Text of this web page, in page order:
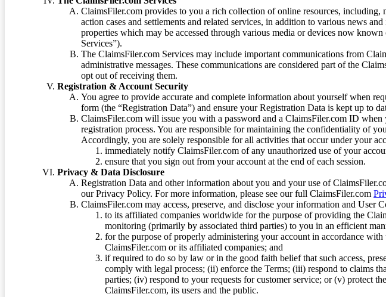
ClaimsFiler.com provides to you a rich collection of online resources, including,
action cases and settlements and related services, in addition to various news
properties which may be accessed through various media or devices now
Services”).
The ClaimsFiler.com Services may include important communications from
administrative messages. These communications are considered part of the
opt out of receiving them.
Registration & Account Security
You agree to provide accurate and complete information about yourself when
form (the “Registration Data”) and ensure your Registration Data is kept up to
ClaimsFiler.com will issue you with a password and a ClaimsFiler.com ID when
registration process. You are responsible for maintaining the confidentiality of
Accordingly, you are solely responsible for all activities that occur under your
immediately notify ClaimsFiler.com of any unauthorized use of your
ensure that you sign out from your account at the end of each session.
Privacy & Data Disclosure
Registration Data and other information about you and your use of
our Privacy Policy. For more information, please see our full ClaimsFiler.com
ClaimsFiler.com may access, preserve, and disclose your information and User
to its affiliated companies worldwide for the purpose of providing the
monitoring (primarily by associated third parties) to you in an efficient
for the purpose of properly administering your account in accordance with
ClaimsFiler.com or its affiliated companies; and
if required to do so by law or in the good faith belief that such access,
comply with legal process; (ii) enforce the Terms; (iii) respond to claims
parties; (iv) respond to your requests for customer service; or (v) protect
ClaimsFiler.com, its users and the public.